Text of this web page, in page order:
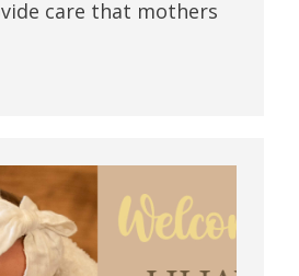
care that mothers